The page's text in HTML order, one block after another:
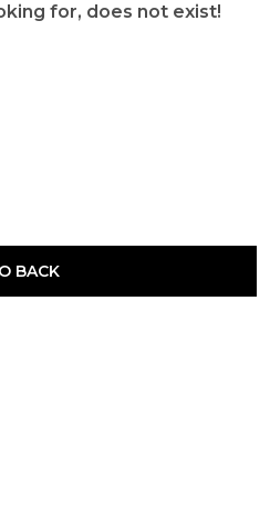
for, does not exist!
BACK